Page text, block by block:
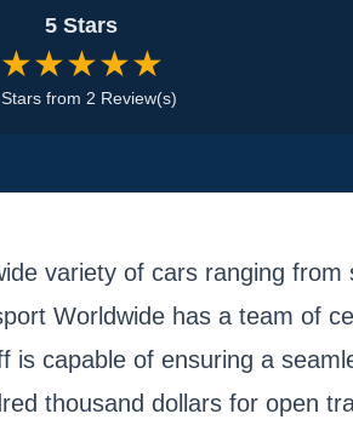
5 Stars
★★★★★
from 2 Review(s)
variety of cars ranging
Worldwide has a team of
capable of ensuring a
thousand dollars for open